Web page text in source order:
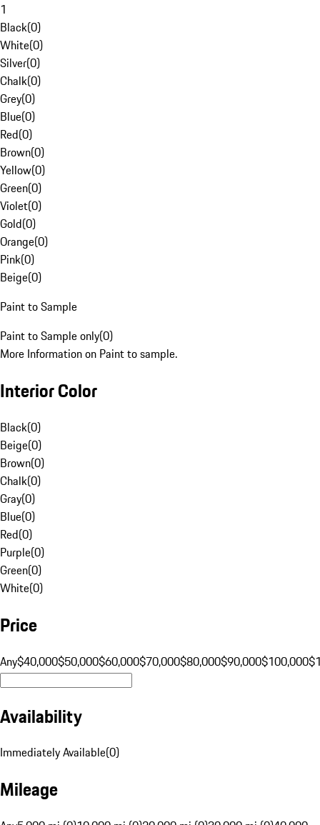
1
Black(0)
White(0)
Silver(0)
Chalk(0)
Grey(0)
Blue(0)
Red(0)
Brown(0)
Yellow(0)
Green(0)
Violet(0)
Gold(0)
Orange(0)
Pink(0)
Beige(0)
Paint to Sample
Paint to Sample only(0)
More Information on Paint to sample.
Interior Color
Black(0)
Beige(0)
Brown(0)
Chalk(0)
Gray(0)
Blue(0)
Red(0)
Purple(0)
Green(0)
White(0)
Price
Any$40,000$50,000$60,000$70,000$80,000$90,000$100,000
Availability
Immediately Available(0)
Mileage